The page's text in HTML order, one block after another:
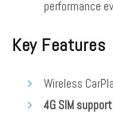
performance
Key Features
Wireless
4G SIM support